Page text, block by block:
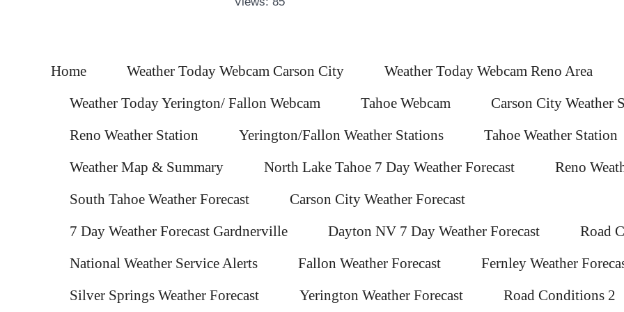
Home Weather Today Webcam Carson City
Weather Today Webcam Reno Area
Weather Today Yerington/ Fallon Webcam
Tahoe Webcam
Carson City Weather
Reno Weather Station
Yerington/Fallon Weather Stations
Tahoe Weather Station
Weather Map & Summary
North Lake Tahoe 7 Day Weather Forecast
Reno
South Tahoe Weather Forecast
Carson City Weather Forecast
7 Day Weather Forecast Gardnerville
Dayton NV 7 Day Weather Forecast
Road
National Weather Service Alerts
Fallon Weather Forecast
Fernley Weather
Silver Springs Weather Forecast
Yerington Weather Forecast Road Conditions 2